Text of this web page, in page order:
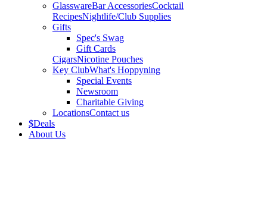
GlasswareBar AccessoriesCocktail
RecipesNightlife/Club Supplies
Gifts
Spec's Swag
Gift Cards
CigarsNicotine Pouches
Key ClubWhat's Hoppyning
Special Events
Newsroom
Charitable Giving
LocationsContact us
$Deals
About Us